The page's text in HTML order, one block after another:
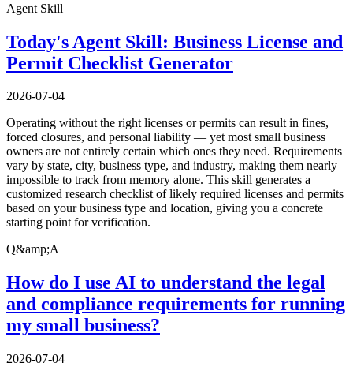
Agent Skill
Today's Agent Skill: Business License and
Permit Checklist Generator
2026-07-04
Operating without the right licenses or permits can result in fines,
forced closures, and personal liability — yet most small business
owners are not entirely certain which ones they need. Requirements
vary by state, city, business type, and industry, making them nearly
impossible to track from memory alone. This skill generates a
customized research checklist of likely required licenses and permits
based on your business type and location, giving you a concrete
starting point for verification.
Q&amp;A
How do I use AI to understand the legal
and compliance requirements for running
my small business?
2026-07-04